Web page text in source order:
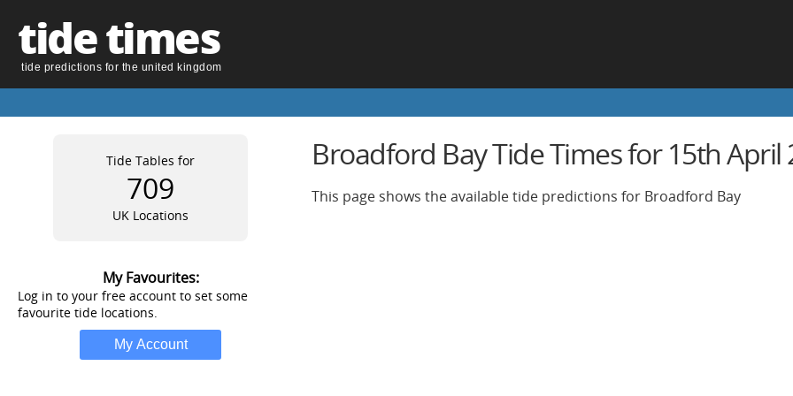
tide times
tide predictions for the united kingdom
Tide Tables for
709
UK Locations
My Favourites:
Log in to your free account to set some
favourite tide locations.
Broadford Bay Tide Times for 15th April
This page shows the available tide predictions for Broadford Bay